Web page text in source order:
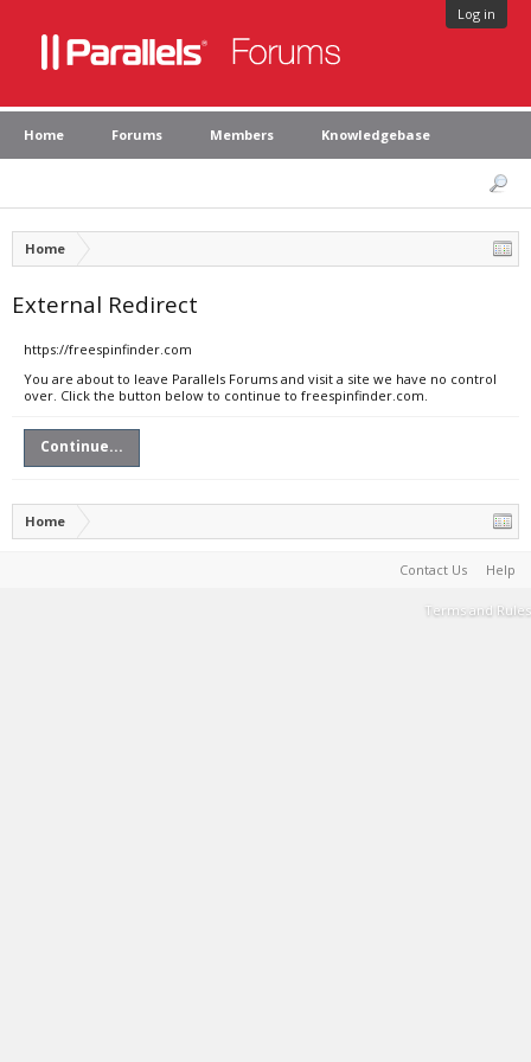
Log in
Home Forums Members Knowledgebase
Home
External Redirect
https://freespinfinder.com
You are about to leave Parallels Forums and visit a site we have no control
over. Click the button below to continue to freespinfinder.com.
Continue...
Home
Contact Us Help
Terms and Rules